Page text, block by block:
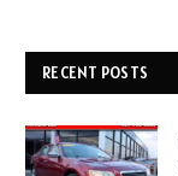
RECENT POSTS